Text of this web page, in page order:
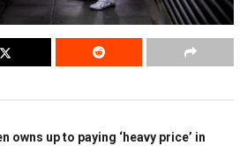
owns up to paying ‘heavy price’ in